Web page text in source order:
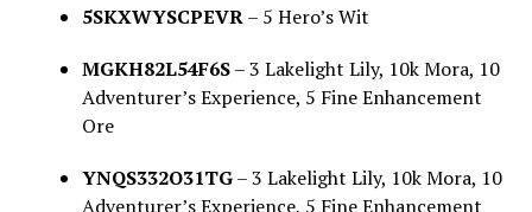
5SKXWYSCPEVR– 5 Hero’s Wit
MGKH82L54F6S– 3 Lakelight Lily, 10k Mora, 10
Adventurer’s Experience, 5 Fine Enhancement
Ore
YNQS332O31TG– 3 Lakelight Lily, 10k Mora, 10
Adventurer’s Experience, 5 Fine Enhancement